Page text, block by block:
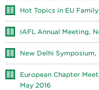
Hot Topics in EU
IAFL Annual Meeting,
New Delhi Symposium,
European Chapter
May 2016